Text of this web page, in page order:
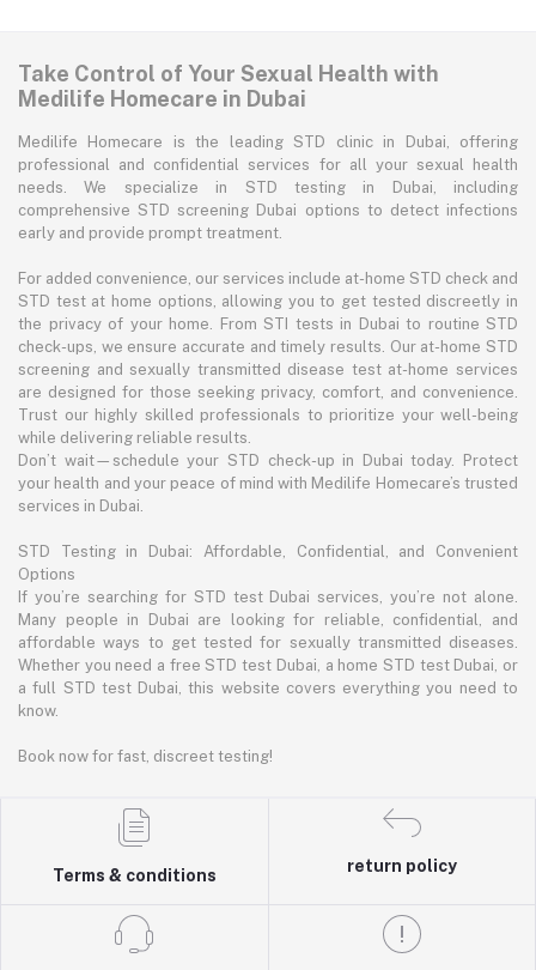
Take Control of Your Sexual Health with
Medilife Homecare in Dubai
Medilife Homecare is the leading STD clinic in Dubai, offering
professional and confidential services for all your sexual health
needs. We specialize in STD testing in Dubai, including
comprehensive STD screening Dubai options to detect infections
early and provide prompt treatment.
For added convenience, our services include at-home STD check and
STD test at home options, allowing you to get tested discreetly in
the privacy of your home. From STI tests in Dubai to routine STD
check-ups, we ensure accurate and timely results. Our at-home STD
screening and sexually transmitted disease test at-home services
are designed for those seeking privacy, comfort, and convenience.
Trust our highly skilled professionals to prioritize your well-being
while delivering reliable results.
Don’t wait—schedule your STD check-up in Dubai today. Protect
your health and your peace of mind with Medilife Homecare’s trusted
services in Dubai.
STD Testing in Dubai: Affordable, Confidential, and Convenient
Options
If you’re searching for STD test Dubai services, you’re not alone.
Many people in Dubai are looking for reliable, confidential, and
affordable ways to get tested for sexually transmitted diseases.
Whether you need a free STD test Dubai, a home STD test Dubai, or
a full STD test Dubai, this website covers everything you need to
know.
Book now for fast, discreet testing!
Terms & conditions
return policy